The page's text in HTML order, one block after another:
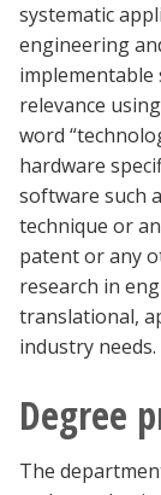
systematic
engineering
relevance
word
hardware
software such
technique or
patent or any
research in
translational,
industry needs.
Degree
The